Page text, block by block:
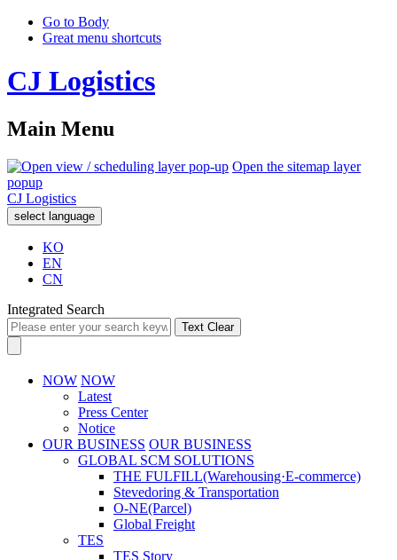
Go to Body
Great menu shortcuts
CJ Logistics
Main Menu
Open the sitemap layer
popup
CJ Logistics
select language
KO
EN
CN
Integrated Search
Text Clear
NOW NOW
Latest
Press Center
Notice
OUR BUSINESS OUR BUSINESS
GLOBAL SCM SOLUTIONS
THE FULFILL(Warehousing·E-commerce)
Stevedoring & Transportation
O-NE(Parcel)
Global Freight
TES
TES Story